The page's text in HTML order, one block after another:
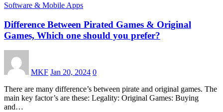
Software & Mobile Apps
Difference Between Pirated Games & Original
Games, Which one should you prefer?
MKF Jan 20, 2024 0
There are many difference’s between pirate and original games. The
main key factor’s are these: Legality: Original Games: Buying
and…